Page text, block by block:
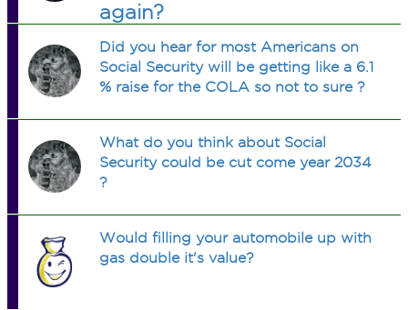
again?
Did you hear for most Americans on
Social Security will be getting like a 6.1
% raise for the COLA so not to sure ?
What do you think about Social
Security could be cut come year 2034
?
Would filling your automobile up with
gas double it's value?